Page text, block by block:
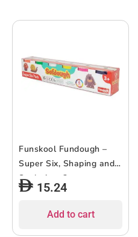
Funskool Fundough –
Super Six, Shaping and
Sculpting, 3years +,
Multi-Colour
15.24
Add to cart